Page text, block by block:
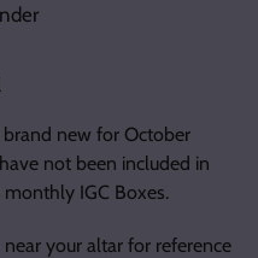
new for October
not been included in
monthly IGC Boxes.
your altar for reference